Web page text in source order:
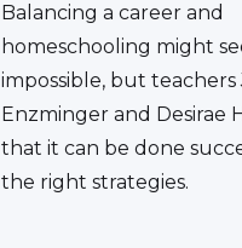
Balancing a career and
homeschooling might
impossible, but teachers
Enzminger and Desirae
that it can be done
the right strategies.